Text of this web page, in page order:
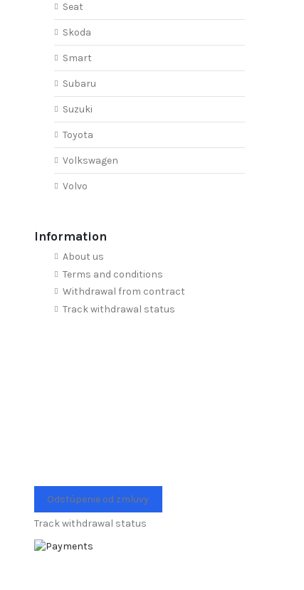
Seat
Skoda
Smart
Subaru
Suzuki
Toyota
Volkswagen
Volvo
Information
About us
Terms and conditions
Withdrawal from contract
Track withdrawal status
Odstúpenie od zmluvy
Track withdrawal status